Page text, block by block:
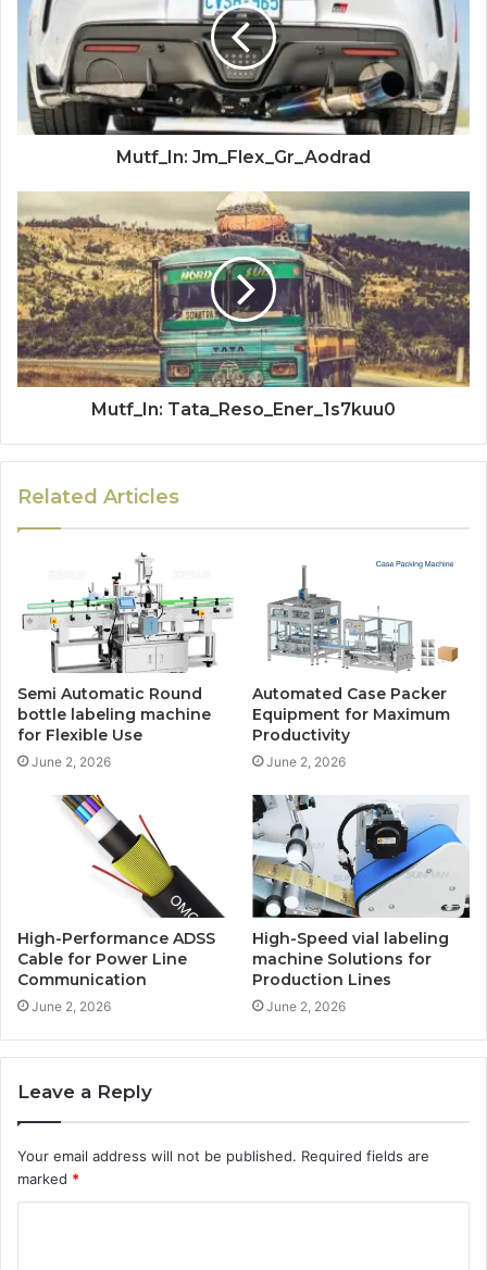
Mutf_In: Jm_Flex_Gr_Aodrad
Mutf_In: Tata_Reso_Ener_1s7kuu0
Related Articles
Semi Automatic Round
bottle labeling machine
for Flexible Use
June 2, 2026
Automated Case Packer
Equipment for Maximum
Productivity
June 2, 2026
High-Performance ADSS
Cable for Power Line
Communication
June 2, 2026
High-Speed vial labeling
machine Solutions for
Production Lines
June 2, 2026
Leave a Reply
Your email address will not be published. Required fields are
marked *